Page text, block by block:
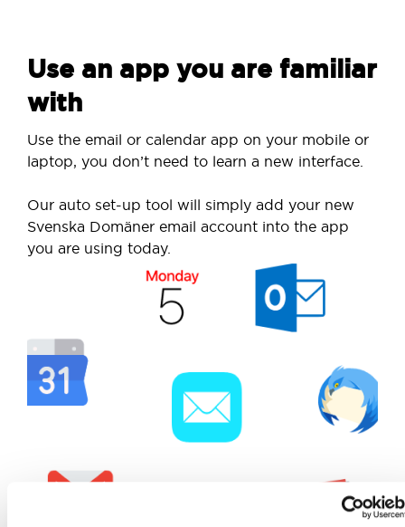
Use an app you are familiar
with
Use the email or calendar app on your mobile or
laptop, you don’t need to learn a new interface.
Our auto set-up tool will simply add your new
Svenska Domäner email account into the app
you are using today.